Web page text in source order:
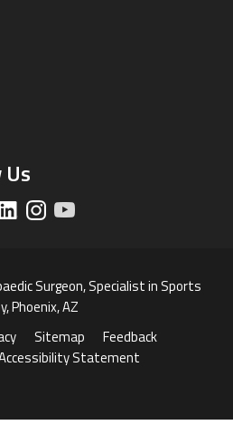
Surgeon, Specialist in Sports
Phoenix, AZ
Sitemap
Feedback
Statement